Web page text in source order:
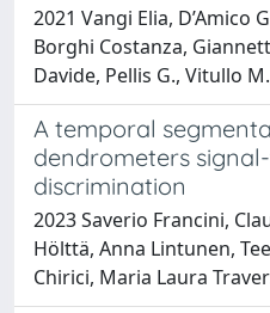
2021 Vangi Elia, D’Amico
Borghi Costanza,
Davide, Pellis G., Vitullo
A temporal
dendrometers
discrimination
2023 Saverio Francini,
Hölttä, Anna Lintunen,
Chirici, Maria Laura